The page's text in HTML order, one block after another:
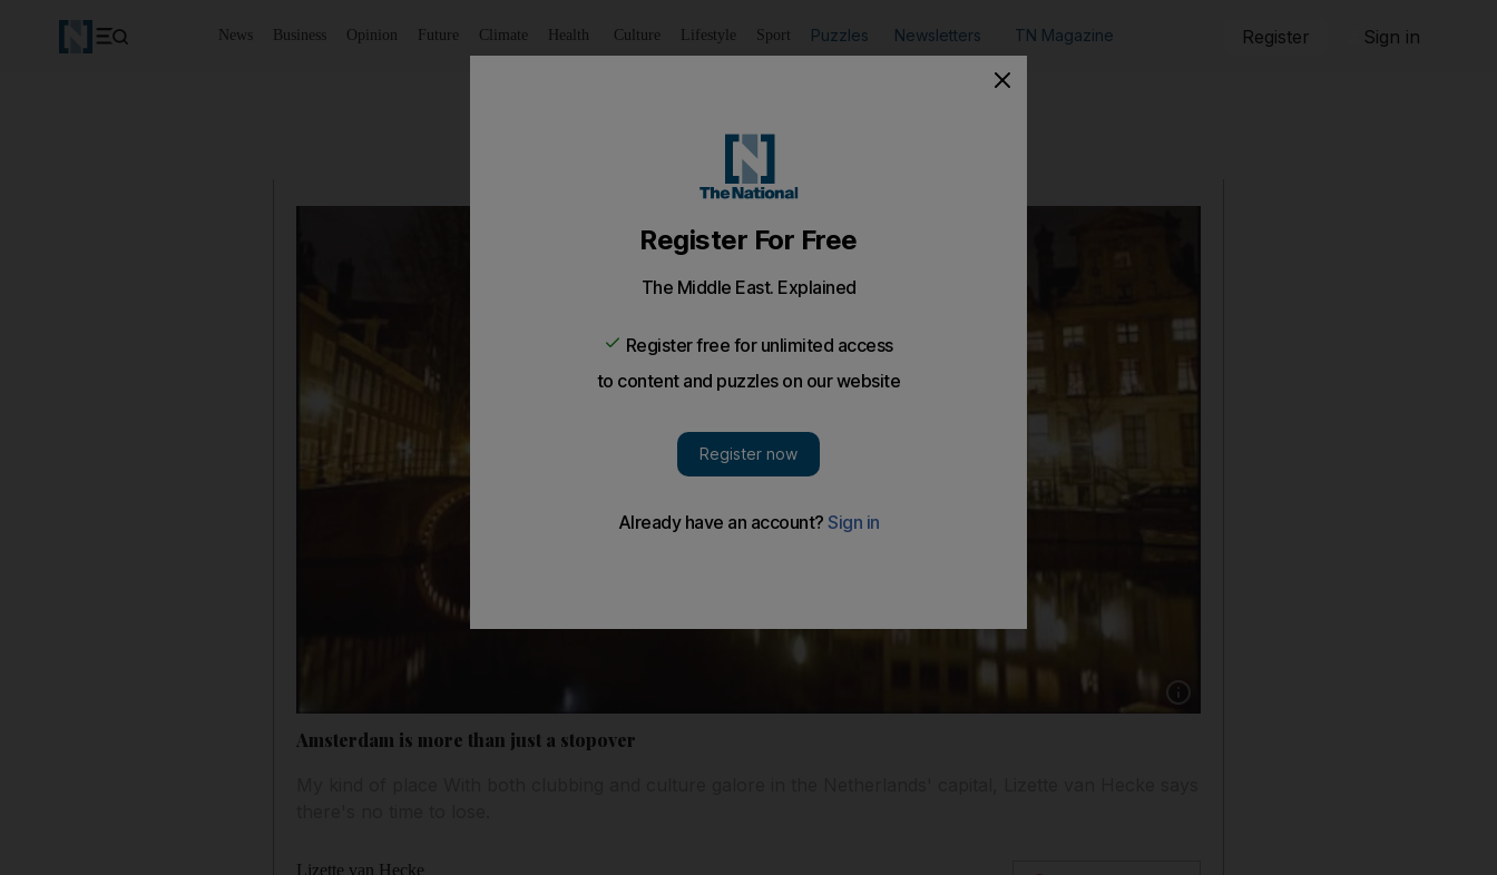
News Business Opinion Future Climate Health Culture Lifestyle Sport Puzzles Newsletters TN Magazine Register Sign in
Show caption: The Herengracht, one of the
Amsterdam is more than just a stopover
Lizette van Hecke